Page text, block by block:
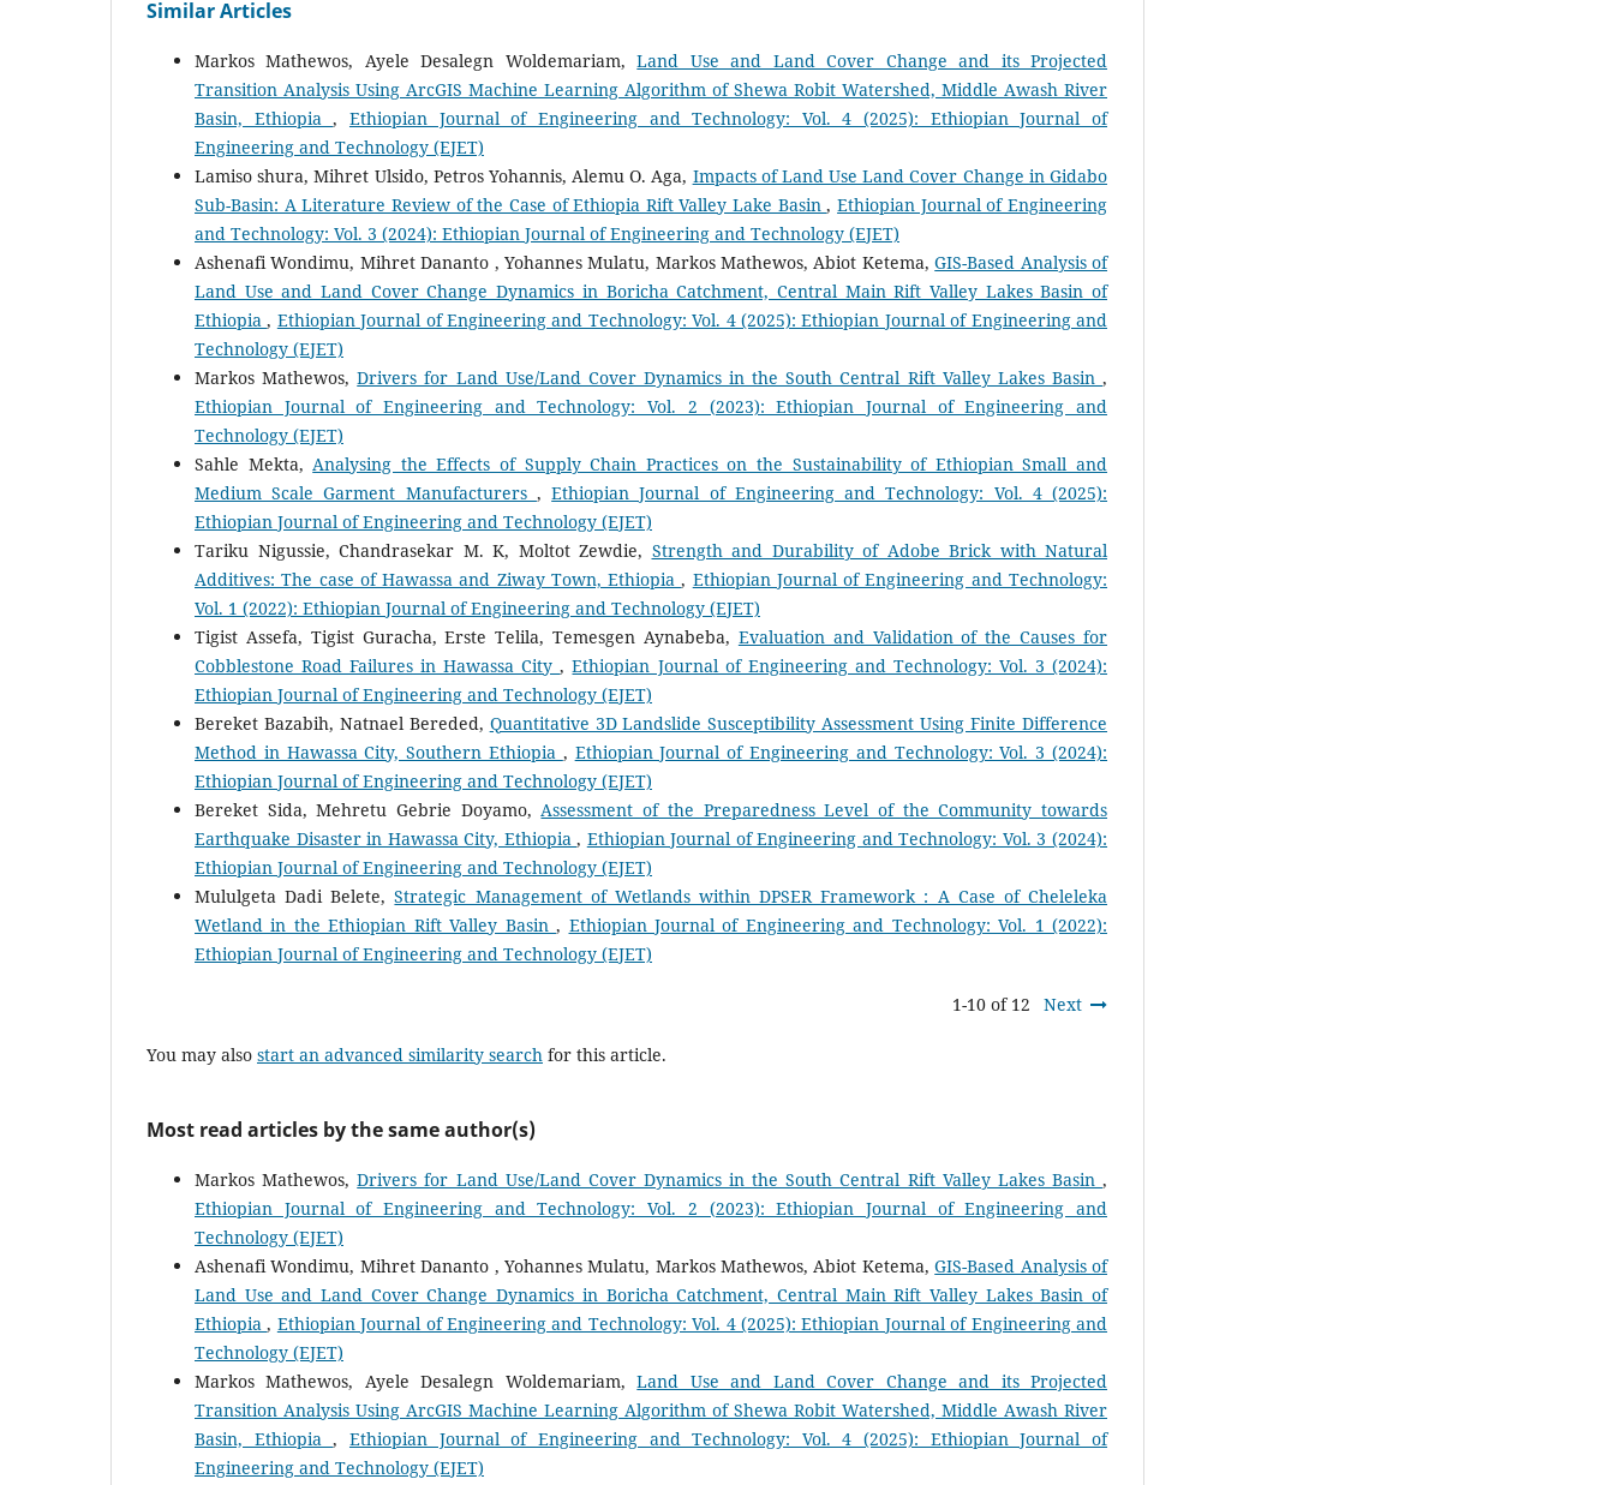
Similar Articles
Markos Mathewos, Ayele Desalegn Woldemariam,Land Use and Land Cover Change and its Projected
Transition Analysis Using ArcGIS Machine Learning Algorithm of Shewa Robit Watershed, Middle Awash River
Basin, Ethiopia, Ethiopian Journal of Engineering and Technology: Vol. 4 (2025): Ethiopian Journal of
Engineering and Technology (EJET)
Lamiso shura, Mihret Ulsido, Petros Yohannis, Alemu O. Aga, Impacts of Land Use Land Cover Change in Gidabo
Sub-Basin: A Literature Review of the Case of Ethiopia Rift Valley Lake Basin,Ethiopian Journal of Engineering
and Technology: Vol. 3 (2024): Ethiopian Journal of Engineering and Technology (EJET)
Ashenafi Wondimu, Mihret Dananto , Yohannes Mulatu, Markos Mathewos, Abiot Ketema,GIS-Based Analysis of
Land Use and Land Cover Change Dynamics in Boricha Catchment, Central Main Rift Valley Lakes Basin of
Ethiopia, Ethiopian Journal of Engineering and Technology: Vol. 4 (2025): Ethiopian Journal of Engineering and
Technology (EJET)
Markos Mathewos,Drivers for Land Use/Land Cover Dynamics in the South Central Rift Valley Lakes Basin ,
Ethiopian Journal of Engineering and Technology: Vol. 2 (2023): Ethiopian Journal of Engineering and
Technology (EJET)
Sahle Mekta, Analysing the Effects of Supply Chain Practices on the Sustainability of Ethiopian Small and
Medium Scale Garment Manufacturers ,Ethiopian Journal of Engineering and Technology: Vol. 4 (2025):
Ethiopian Journal of Engineering and Technology (EJET)
Tariku Nigussie, Chandrasekar M. K, Moltot Zewdie, Strength and Durability of Adobe Brick with Natural
Additives: The case of Hawassa and Ziway Town, Ethiopia, Ethiopian Journal of Engineering and Technology:
Vol. 1 (2022): Ethiopian Journal of Engineering and Technology (EJET)
Tigist Assefa, Tigist Guracha, Erste Telila, Temesgen Aynabeba, Evaluation and Validation of the Causes for
Cobblestone Road Failures in Hawassa City,Ethiopian Journal of Engineering and Technology: Vol. 3 (2024):
Ethiopian Journal of Engineering and Technology (EJET)
Bereket Bazabih, Natnael Bereded, Quantitative 3D Landslide Susceptibility Assessment Using Finite Difference
Method in Hawassa City, Southern Ethiopia , Ethiopian Journal of Engineering and Technology: Vol. 3 (2024):
Ethiopian Journal of Engineering and Technology (EJET)
Bereket Sida, Mehretu Gebrie Doyamo, Assessment of the Preparedness Level of the Community towards
Earthquake Disaster in Hawassa City, Ethiopia, Ethiopian Journal of Engineering and Technology: Vol. 3 (2024):
Ethiopian Journal of Engineering and Technology (EJET)
Mululgeta Dadi Belete,Strategic Management of Wetlands within DPSER Framework : A Case of Cheleleka
Wetland in the Ethiopian Rift Valley Basin, Ethiopian Journal of Engineering and Technology: Vol. 1 (2022):
Ethiopian Journal of Engineering and Technology (EJET)
1-10 of 12 Next
You may also start an advanced similarity search for this article.
Most read articles by the same author(s)
Markos Mathewos,Drivers for Land Use/Land Cover Dynamics in the South Central Rift Valley Lakes Basin ,
Ethiopian Journal of Engineering and Technology: Vol. 2 (2023): Ethiopian Journal of Engineering and
Technology (EJET)
Ashenafi Wondimu, Mihret Dananto , Yohannes Mulatu, Markos Mathewos, Abiot Ketema,GIS-Based Analysis of
Land Use and Land Cover Change Dynamics in Boricha Catchment, Central Main Rift Valley Lakes Basin of
Ethiopia, Ethiopian Journal of Engineering and Technology: Vol. 4 (2025): Ethiopian Journal of Engineering and
Technology (EJET)
Markos Mathewos, Ayele Desalegn Woldemariam,Land Use and Land Cover Change and its Projected
Transition Analysis Using ArcGIS Machine Learning Algorithm of Shewa Robit Watershed, Middle Awash River
Basin, Ethiopia, Ethiopian Journal of Engineering and Technology: Vol. 4 (2025): Ethiopian Journal of
Engineering and Technology (EJET)